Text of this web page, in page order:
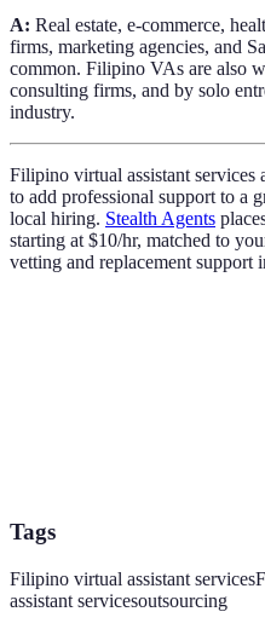
A: Real estate, e-commerce,
firms, marketing agencies, and
common. Filipino VAs are also
consulting firms, and by solo
industry.
Filipino virtual assistant services
to add professional support to a
local hiring. Stealth Agents
starting at $10/hr, matched to
vetting and replacement support
Tags
Filipino virtual assistant services
assistant servicesoutsourcing